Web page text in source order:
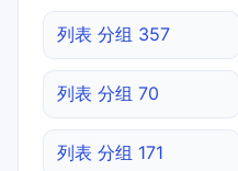
列表 分组 357
列表 分组 70
列表 分组 171